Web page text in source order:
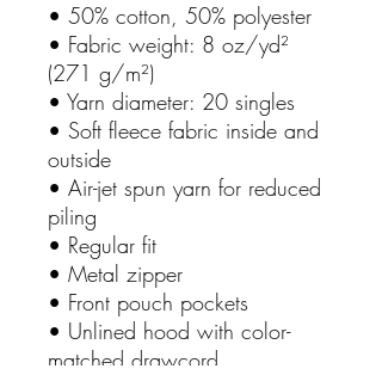
• 50% cotton, 50% polyester
• Fabric weight: 8 oz/yd²
(271 g/m²)
• Yarn diameter: 20 singles
• Soft fleece fabric inside and
outside
• Air-jet spun yarn for reduced
piling
• Regular fit
• Metal zipper
• Front pouch pockets
• Unlined hood with color-
matched drawcord